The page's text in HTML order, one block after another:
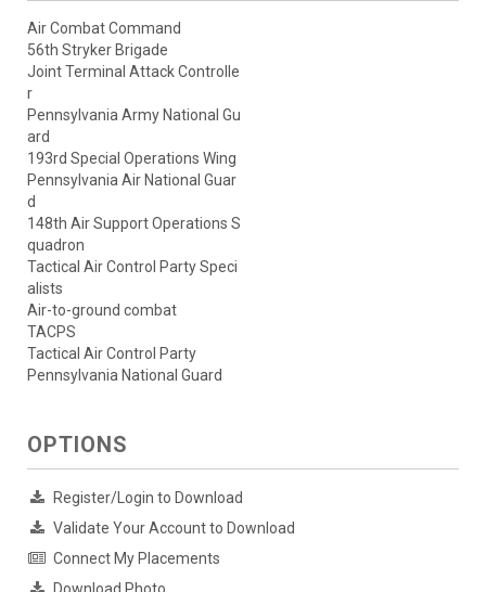
Air Combat Command
56th Stryker Brigade
Joint Terminal Attack Controlle
r
Pennsylvania Army National Gu
ard
193rd Special Operations Wing
Pennsylvania Air National Guar
d
148th Air Support Operations S
quadron
Tactical Air Control Party Speci
alists
Air-to-ground combat
TACPS
Tactical Air Control Party
Pennsylvania National Guard
OPTIONS
Register/Login to Download
Validate Your Account to Download
Connect My Placements
Download Photo